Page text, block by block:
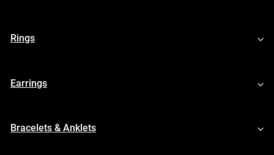
Rings
Earrings
Bracelets & Anklets